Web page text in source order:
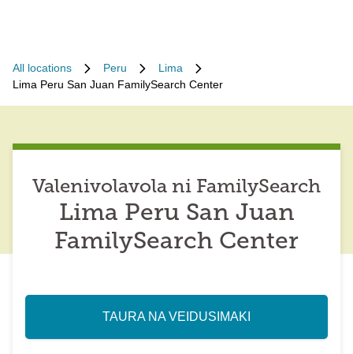
All locations Peru
Lima
Lima Peru San Juan FamilySearch Center
Valenivolavola ni FamilySearch
Lima Peru San Juan
FamilySearch Center
TAURA NA VEIDUSIMAKI